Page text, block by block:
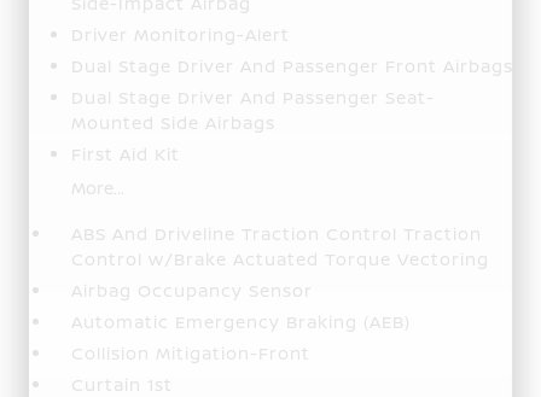
Driver Monitoring-Alert
Dual Stage Driver And Passenger Front Airbags
Dual Stage Driver And Passenger Seat-
Mounted Side Airbags
First Aid Kit
More...
ABS And Driveline Traction Control Traction
Control w/Brake Actuated Torque Vectoring
Airbag Occupancy Sensor
Automatic Emergency Braking (AEB)
Collision Mitigation-Front
Curtain 1st